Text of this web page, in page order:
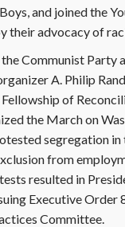
and joined the
their advocacy of
Communist Party
A. Philip
of
the March on
segregation in
from
resulted in
Executive Order
Committee.